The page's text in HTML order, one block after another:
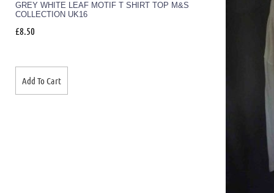
GREY WHITE LEAF MOTIF T SHIRT TOP M&S
COLLECTION UK16
£8.50
Add To Cart